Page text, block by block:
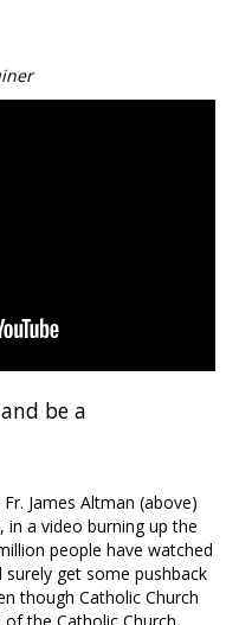
be a
James Altman (above)
a video burning up the
people have watched
get some pushback
though Catholic Church
the Catholic Church,